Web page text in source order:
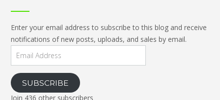
Enter your email address to subscribe to this blog and receive
notifications of new posts, uploads, and sales by email.
Email
SUBSCRIBE
Join 436 other subscribers